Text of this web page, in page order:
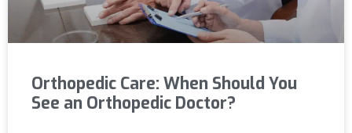
Orthopedic Care: When Should You
See an Orthopedic Doctor?